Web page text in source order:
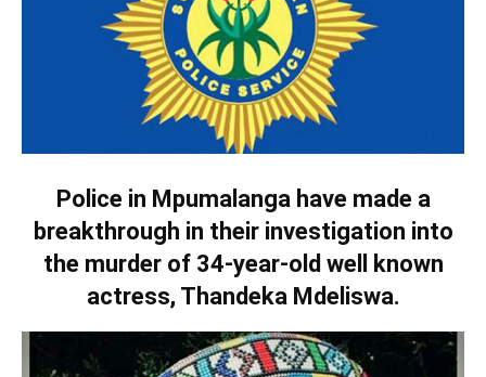
Police in Mpumalanga have made a
breakthrough in their investigation into
the murder of 34-year-old well known
actress, Thandeka Mdeliswa.